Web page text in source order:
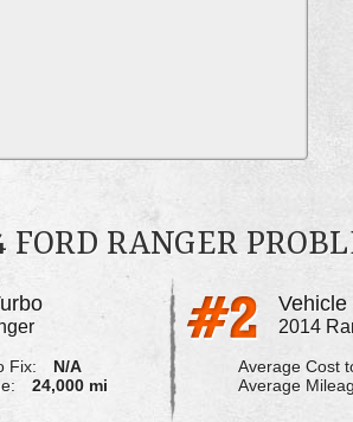
FORD RANGER
Fix:
N/A
24,000 mi
2014
Average Cost
Average